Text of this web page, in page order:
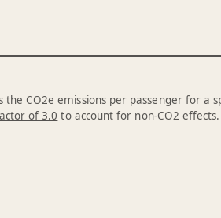
the CO2e emissions per passenger for a
of 3.0 to account for non-CO2